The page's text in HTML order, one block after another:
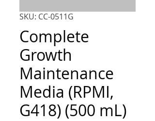
SKU: CC-0511G
Complete
Growth
Maintenance
Media (RPMI,
G418) (500 mL)